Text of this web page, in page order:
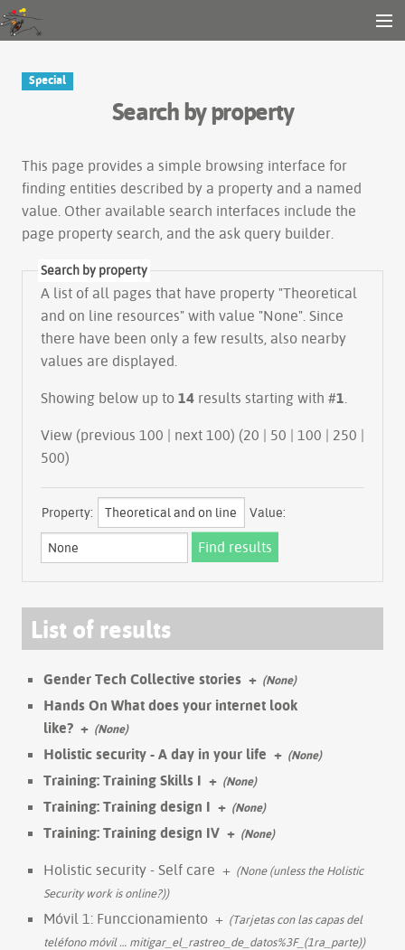
Other tools
Search
Special
Search by property
This page provides a simple browsing interface for
finding entities described by a property and a named
value. Other available search interfaces include the
page property search , and the ask query builder
Search by property
A list of all pages that have property "Theoretical
and on line resources" with value "None". Since
there have been only a few results, also nearby
values are displayed.
Showing below up to 14 results starting with #1
View (previous 100 | next 100) (20 | 50 | 100 | 250 |
500)
Property: Value:
List of results
Gender Tech Collective stories + (None)
Hands On What does your internet look
like? + (None)
Holistic security - A day in your life + (None)
Training: Training Skills I + (None)
Training: Training design I + (None)
Training: Training design IV + (None)
Holistic security - Self care + (None (unless the Holistic
Security work is online?))
Móvil 1: Funccionamiento + (Tarjetas con las capas del
teléfono móvil… mitigar_el_rastreo_de_datos%3F_(1ra_parte))